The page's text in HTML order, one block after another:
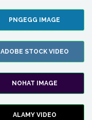
PNGEGG IMAGE
ADOBE STOCK VIDEO
NOHAT IMAGE
ALAMY VIDEO